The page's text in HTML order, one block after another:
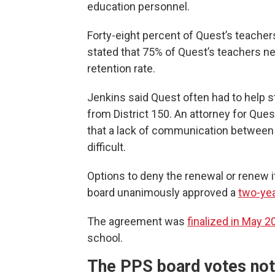
education personnel.
Forty-eight percent of Quest’s
stated that 75% of Quest’s teachers
retention rate.
Jenkins said Quest often had to help
from District 150. An attorney for
that a lack of communication
difficult.
Options to deny the renewal or
board unanimously approved a two-
The agreement was finalized in May
school.
The PPS board votes